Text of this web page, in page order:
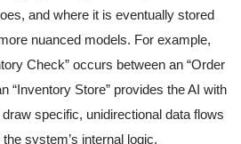
and where it is eventually stored
nuanced models. For example,
Check” occurs between an “Order
“Inventory Store” provides the AI with
specific, unidirectional data flows
system’s internal logic.